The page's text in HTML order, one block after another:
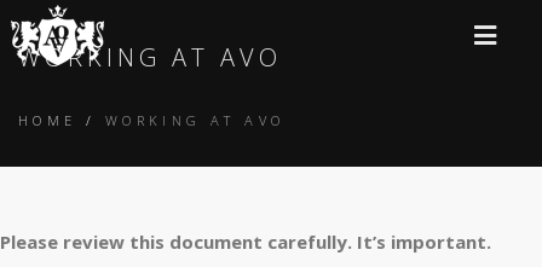
WORKING AT AVO
HOME / WORKING AT AVO
Please review this document carefully. It’s important.